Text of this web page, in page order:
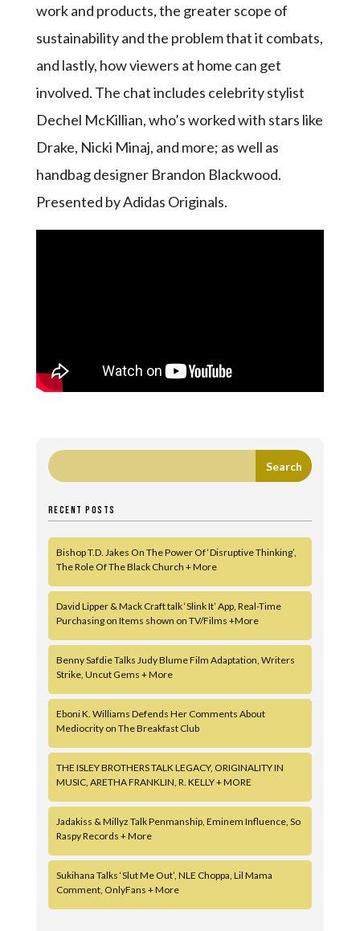
work and products, the greater scope of
sustainability and the problem that it combats,
and lastly, how viewers at home can get
involved. The chat includes celebrity stylist
Dechel McKillian, who’s worked with stars like
Drake, Nicki Minaj, and more; as well as
handbag designer Brandon Blackwood.
Presented by Adidas Originals.
RECENT POSTS
Bishop T.D. Jakes On The Power Of ‘Disruptive Thinking’,
The Role Of The Black Church + More
David Lipper & Mack Craft talk ‘Slink It’ App, Real-Time
Purchasing on Items shown on TV/Films +More
Benny Safdie Talks Judy Blume Film Adaptation, Writers
Strike, Uncut Gems + More
Eboni K. Williams Defends Her Comments About
Mediocrity on The Breakfast Club
THE ISLEY BROTHERS TALK LEGACY, ORIGINALITY IN
MUSIC, ARETHA FRANKLIN, R. KELLY + MORE
Jadakiss & Millyz Talk Penmanship, Eminem Influence, So
Raspy Records + More
Sukihana Talks ‘Slut Me Out’, NLE Choppa, Lil Mama
Comment, OnlyFans + More